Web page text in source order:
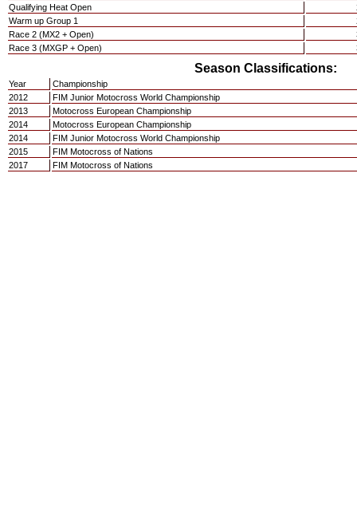
Qualifying Heat Open
Warm up Group 1
Race 2 (MX2 + Open)
Race 3 (MXGP + Open)
Season Classifications:
Year
Championship
2012
FIM Junior Motocross World Championship
2013
Motocross European Championship
2014
Motocross European Championship
2014
FIM Junior Motocross World Championship
2015
FIM Motocross of Nations
2017
FIM Motocross of Nations